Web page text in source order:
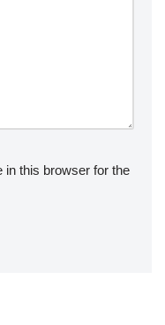
in this browser for the